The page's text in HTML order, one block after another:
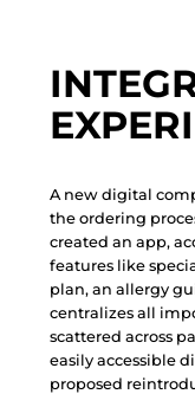
A new digital com
the ordering proce
created an app, ac
features like speci
plan, an allergy gu
centralizes all imp
scattered across pa
easily accessible di
proposed reintrod